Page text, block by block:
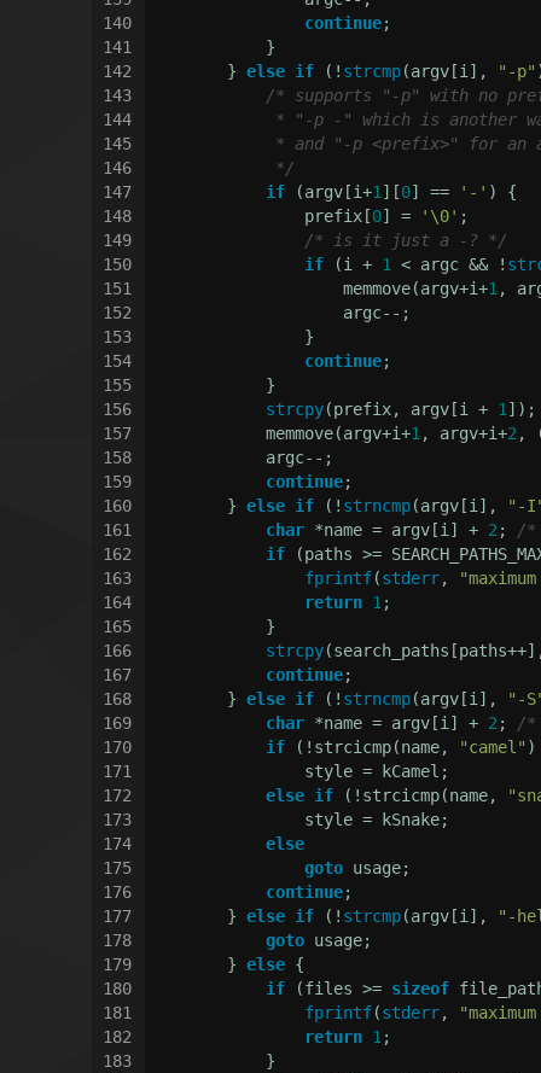
140
141
142
143
144
145
146
147
148
149
150
151
152
153
154
155
156
157
158
159
160
161
162
163
164
165
166
167
168
169
170
171
172
173
174
175
176
177
178
179
180
181
182
183
continue;
            }
        }
else if (! strcmp(argv[i], "-p"
/* supports "-p" with no
* "-p -" which is another
* and "-p <prefix>" for an
             */
if (argv[i+1 ][0] == '-' ) {
                prefix[
0] = '\0' ;
/* is it just a -? */
if (i + 1 < argc && !
                    memmove(argv+i+
1 ,
                    argc--;
                }
continue;
            }
strcpy(prefix, argv[i + 1 ]);
            memmove(argv+i+
1 , argv+i+2 ,
            argc--;
continue;
        }
else if (! strncmp(argv[i], "-
char *name = argv[i] + 2 ; /*
if (paths >=
fprintf(stderr,
return 1 ;
            }
strcpy
continue;
        }
else if (! strncmp(argv[i], "-
char *name = argv[i] + 2 ; /*
if (!strcicmp(name, "camel" )
                style = kCamel;
else if (!strcicmp(name,
                style = kSnake;
else
goto usage;
continue;
        }
else if (! strcmp(argv[i], "-
goto usage;
        }
else {
if (files >= sizeof
fprintf(stderr,
return 1 ;
            }